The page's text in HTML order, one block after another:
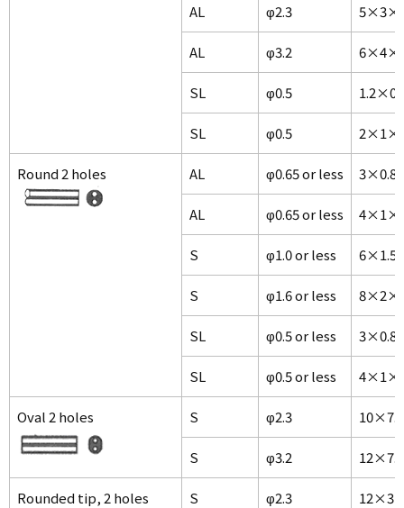
AL φ2.3
AL φ3.2
SL φ0.5
SL φ0.5
Round 2 holes AL φ0.65 or less
AL φ0.65 or less
S φ1.0 or less
S φ1.6 or less
SL φ0.5 or less
SL φ0.5 or less
Oval 2 holes S φ2.3
S φ3.2
Rounded tip, 2 holes S φ2.3